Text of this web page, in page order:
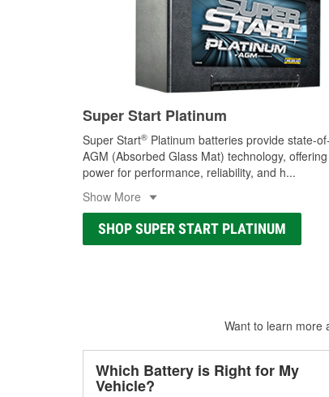
Super Start Platinum
Super Start® Platinum batteries provide state-
AGM (Absorbed Glass Mat) technology,
power for performance, reliability, and h...
Show More
SHOP SUPER START PLATINUM
Want to learn more
Which Battery is Right for My
Vehicle?